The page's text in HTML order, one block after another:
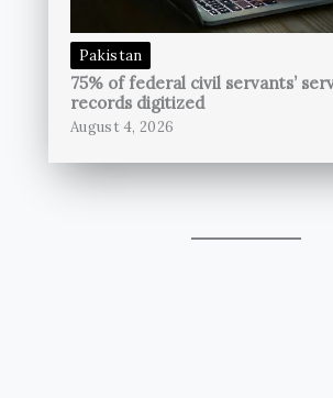
Pakistan
75% of federal civil servants’
records digitized
August 4, 2026